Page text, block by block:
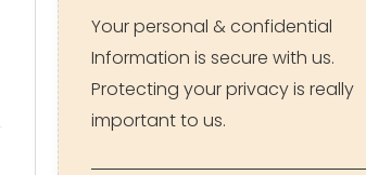
Your personal & confidential
Information is secure with us.
Protecting your privacy is really
important to us.